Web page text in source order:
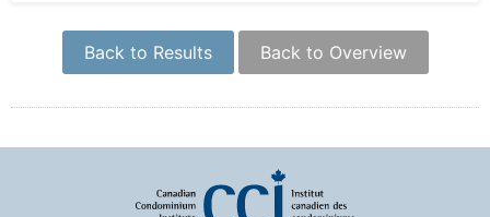
Back to Results Back to Overview